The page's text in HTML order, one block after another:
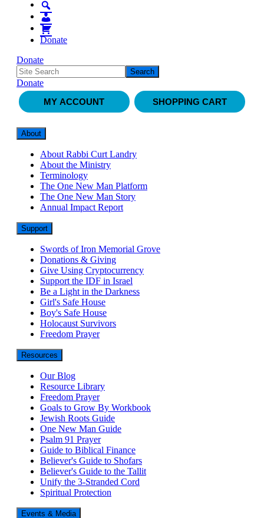
Donate
Donate
Donate
MY ACCOUNT
SHOPPING CART
About
About Rabbi Curt Landry
About the Ministry
Terminology
The One New Man Platform
The One New Man Story
Annual Impact Report
Support
Swords of Iron Memorial Grove
Donations & Giving
Give Using Cryptocurrency
Support the IDF in Israel
Be a Light in the Darkness
Girl's Safe House
Boy's Safe House
Holocaust Survivors
Freedom Prayer
Resources
Our Blog
Resource Library
Freedom Prayer
Goals to Grow By Workbook
Jewish Roots Guide
One New Man Guide
Psalm 91 Prayer
Guide to Biblical Finance
Believer's Guide to Shofars
Believer's Guide to the Tallit
Unify the 3-Stranded Cord
Spiritual Protection
Events & Media